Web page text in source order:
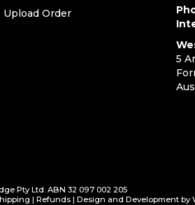
Upload Order
5
Pty Ltd. ABN 32 097 002 205
| Refunds| Design and Development by